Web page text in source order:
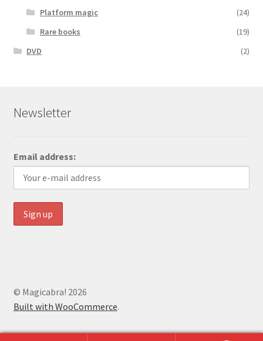
Platform magic
(24)
Rare books
(19)
DVD
(2)
Newsletter
Email address:
© Magicabra! 2026
Built with WooCommerce.